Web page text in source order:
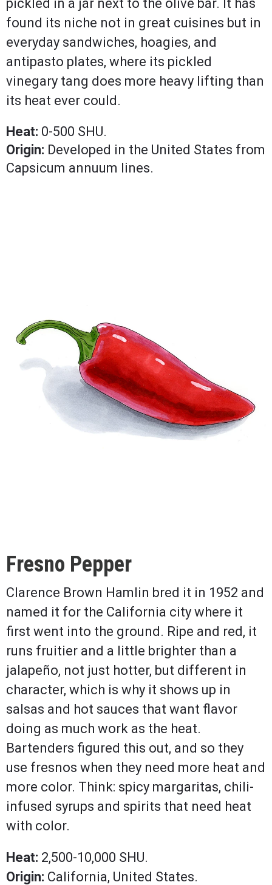
pickled in a jar next to the olive bar. It has
found its niche not in great cuisines but in
everyday sandwiches, hoagies, and
antipasto plates, where its pickled
vinegary tang does more heavy lifting than
its heat ever could.
Heat: 0-500 SHU.
Origin: Developed in the United States from
Capsicum annuum lines.
Fresno Pepper
Clarence Brown Hamlin bred it in 1952 and
named it for the California city where it
first went into the ground. Ripe and red, it
runs fruitier and a little brighter than a
jalapeño, not just hotter, but different in
character, which is why it shows up in
salsas and hot sauces that want flavor
doing as much work as the heat.
Bartenders figured this out, and so they
use fresnos when they need more heat and
more color. Think: spicy margaritas, chili-
infused syrups and spirits that need heat
with color.
Heat: 2,500-10,000 SHU.
Origin: California, United States.